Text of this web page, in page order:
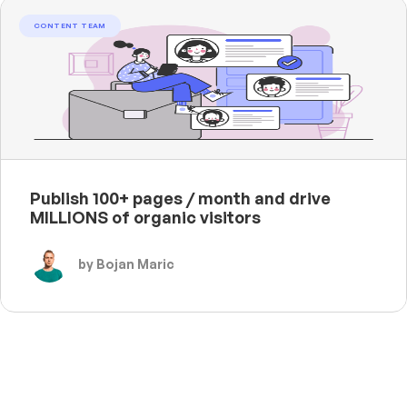
CONTENT TEAM
Publish 100+ pages / month and drive
MILLIONS of organic visitors
by Bojan Maric